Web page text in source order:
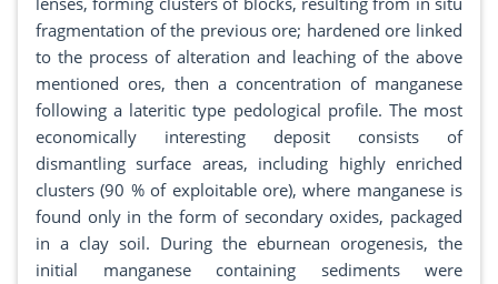
fragmentation of the previous ore; hardened ore linked
to the process of alteration and leaching of the above
mentioned ores, then a concentration of manganese
following a lateritic type pedological profile. The most
economically interesting deposit consists of
dismantling surface areas, including highly enriched
clusters (90 % of exploitable ore), where manganese is
found only in the form of secondary oxides, packaged
in a clay soil. During the eburnean orogenesis, the
initial manganese containing sediments were